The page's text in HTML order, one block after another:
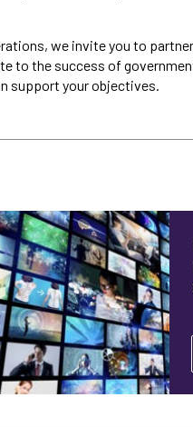
we invite you to
to the success of
support your objectives.